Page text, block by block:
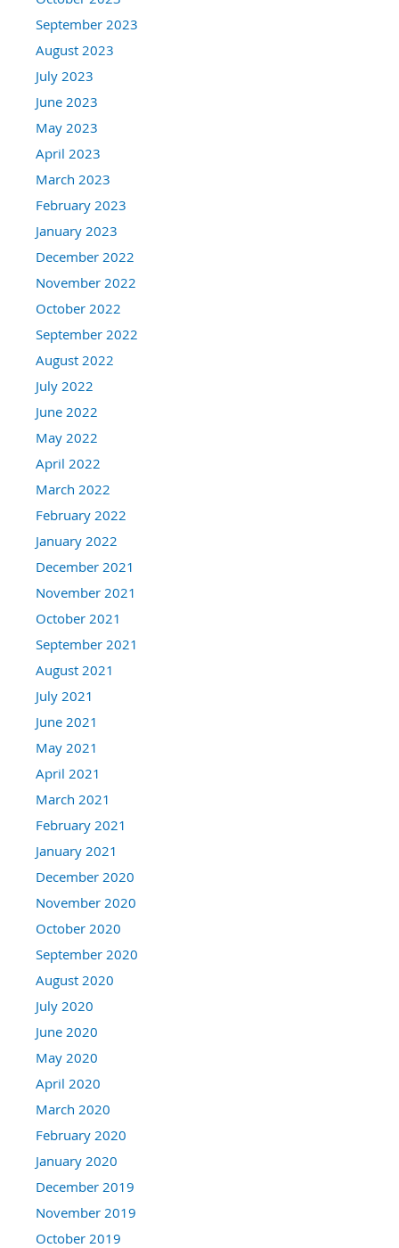
September 2023
August 2023
July 2023
June 2023
May 2023
April 2023
March 2023
February 2023
January 2023
December 2022
November 2022
October 2022
September 2022
August 2022
July 2022
June 2022
May 2022
April 2022
March 2022
February 2022
January 2022
December 2021
November 2021
October 2021
September 2021
August 2021
July 2021
June 2021
May 2021
April 2021
March 2021
February 2021
January 2021
December 2020
November 2020
October 2020
September 2020
August 2020
July 2020
June 2020
May 2020
April 2020
March 2020
February 2020
January 2020
December 2019
November 2019
October 2019